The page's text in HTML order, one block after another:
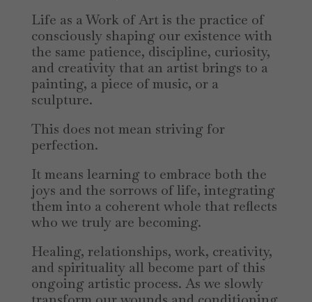
Life as a Work of Art is the practice of
consciously shaping our existence with
the same patience, discipline, curiosity,
and creativity that an artist brings to a
painting, a piece of music, or a
sculpture.
This does not mean striving for
perfection.
It means learning to embrace both the
joys and the sorrows of life, integrating
them into a coherent whole that reflects
who we truly are becoming.
Healing, relationships, work, creativity,
and spirituality all become part of this
ongoing artistic process. As we slowly